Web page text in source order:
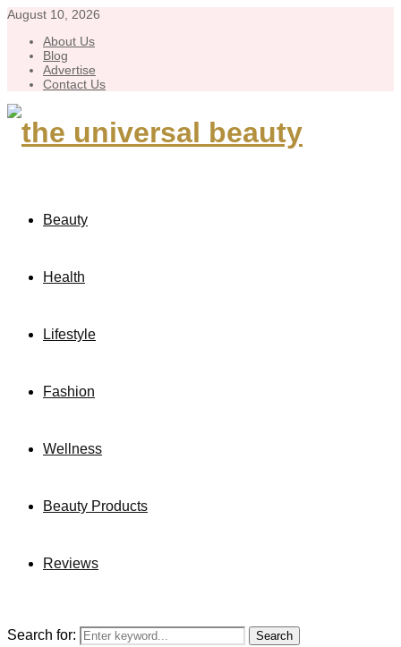
August 10, 2026
About Us
Blog
Advertise
Contact Us
Beauty
Health
Lifestyle
Fashion
Wellness
Beauty Products
Reviews
Search for: Search